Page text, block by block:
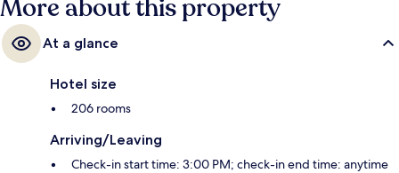
More about this property
At a glance
Hotel size
206 rooms
Arriving/Leaving
Check-in start time: 3:00 PM; check-in end time: anytime